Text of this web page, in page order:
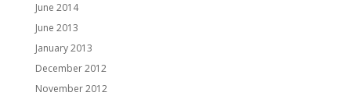
June 2014
June 2013
January 2013
December 2012
November 2012